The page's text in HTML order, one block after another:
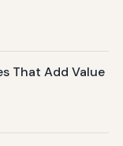
That Add Value